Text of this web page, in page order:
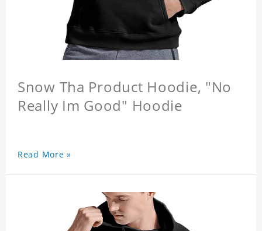
Snow Tha Product Hoodie, "No
Really Im Good" Hoodie
Read More »